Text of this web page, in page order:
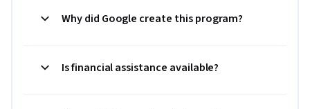
Why did Google create this program?
Is financial assistance available?